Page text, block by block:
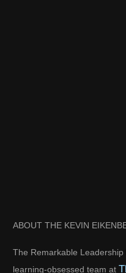
ABOUT THE KEVIN
The Remarkable
learning-obsessed team at